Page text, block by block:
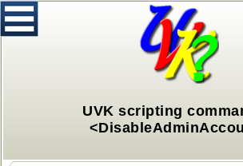
UVK scripting